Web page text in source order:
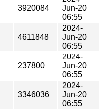
3920084
Jun-20
06:55
4611848
2024-
Jun-20
06:55
237800
2024-
Jun-20
06:55
3346036
2024-
Jun-20
06:55